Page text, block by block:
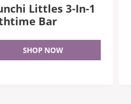
Littles 3-In-1
Bar
SHOP NOW